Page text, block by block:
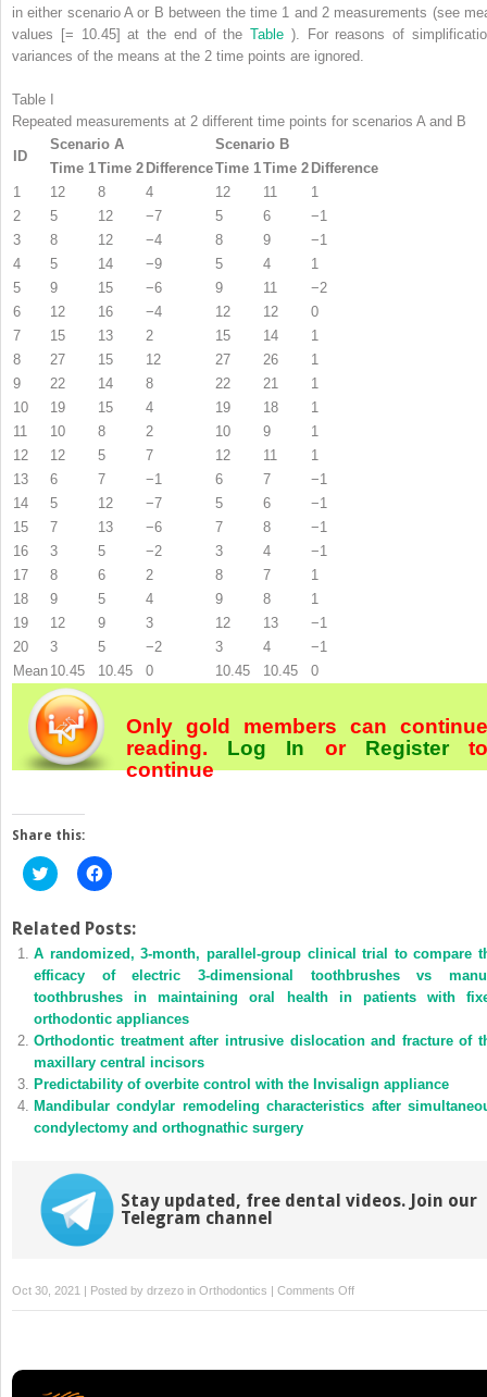
in either scenario A or B between the time 1 and 2 measurements (see
values [= 10.45] at the end of theTable ). For reasons of
variances of the means at the 2 time points are ignored.
Table I
Repeated measurements at 2 different time points for scenarios A and B
ID
Scenario A
Scenario B
Time 1Time 2 DifferenceTime 1Time 2 Difference
1
12 8 4 12 11
1
2
5 12 −7 5 6
−1
3
8 12 −4 8 9
−1
4
5 14 −9 5 4
1
5
9 15 −6 9 11
−2
6
12 16 −4 12 12
0
7
15 13 2 15 14
1
8
27 15 12 27 26
1
9
22 14 8 22 21
1
10
19 15 4 19 18
1
11
10 8 2 10 9
1
12
12 5 7 12 11
1
13
6 7 −1 6 7
−1
14
5 12 −7 5 6
−1
15
7 13 −6 7 8
−1
16
3 5 −2 3 4
−1
17
8 6 2 8 7
1
18
9 5 4 9 8
1
19
12 9 3 12 13
−1
20
3 5 −2 3 4
−1
Mean 10.45 10.45 0 10.45 10.45 0
Only gold members can continue
reading. Log In orRegister
continue
Share this:
Click
to
Twitter
(Opens
in
new
window)
Click
to
Facebook
(Opens
in
new
window)
Related Posts:
A randomized, 3-month, parallel-group clinical trial to compare
efficacy of electric 3-dimensional toothbrushes vs
toothbrushes in maintaining oral health in patients with
orthodontic appliances
Orthodontic treatment after intrusive dislocation and fracture of
maxillary central incisors
Predictability of overbite control with the Invisalign appliance
Mandibular condylar remodeling characteristics after
condylectomy and orthognathic surgery
Stay updated, free dental videos. Join our
Telegram channel
Oct 30, 2021 | Posted by drzezo in Orthodontics | Comments Offon
Why